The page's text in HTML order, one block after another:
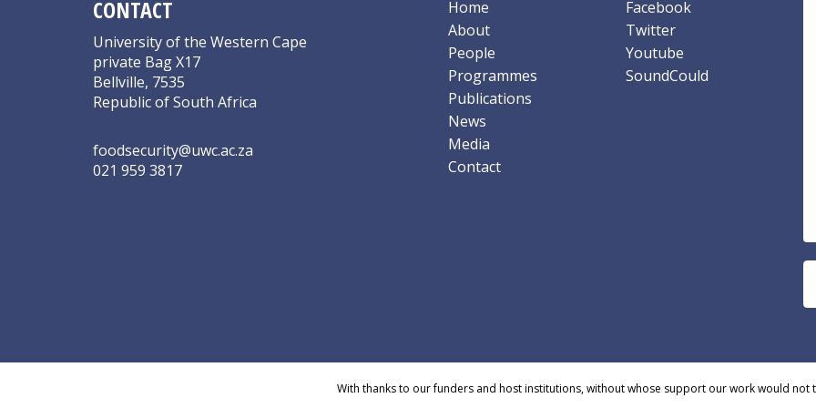
CONTACT
University of the Western Cape
private Bag X17
Bellville, 7535
Republic of South Africa
foodsecurity@uwc.ac.za
021 959 3817
Home
About
People
Programmes
Publications
News
Media
Contact
Facebook
Twitter
Youtube
SoundCould
With thanks to our funders and host institutions, without whose support our work would not